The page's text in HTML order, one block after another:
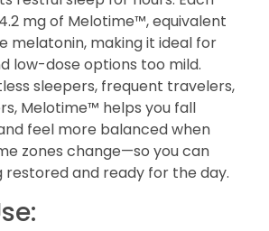
mg of Melotime™, equivalent
melatonin, making it ideal for
low-dose options too mild.
sleepers, frequent travelers,
Melotime™ helps you fall
feel more balanced when
zones change—so you can
restored and ready for the day.